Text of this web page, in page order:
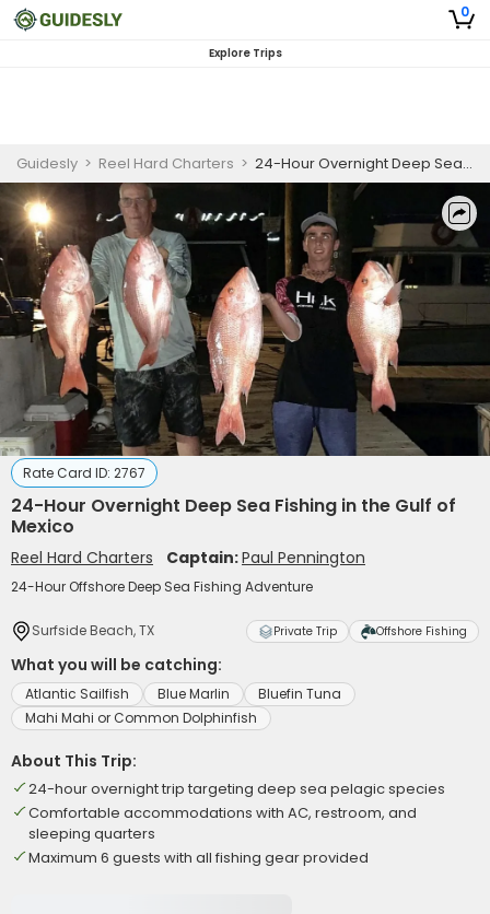
0
Explore Trips
Guidesly > Reel Hard Charters > 24-Hour Overnight Deep Sea Fishing in the Gulf of Mexico
Rate Card ID: 2767
24-Hour Overnight Deep Sea Fishing in the Gulf of
Mexico
Reel Hard Charters Captain:Paul Pennington
24-Hour Offshore Deep Sea Fishing Adventure
Surfside Beach, TX Private Trip Offshore Fishing
What you will be catching:
Atlantic Sailfish Blue Marlin
Bluefin Tuna
Mahi Mahi or Common Dolphinfish
About This Trip:
24-hour overnight trip targeting deep sea pelagic species
Comfortable accommodations with AC, restroom, and
sleeping quarters
Maximum 6 guests with all fishing gear provided